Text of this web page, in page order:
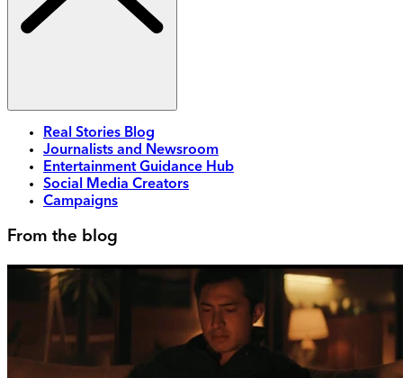
Real Stories Blog
Journalists and Newsroom
Entertainment Guidance Hub
Social Media Creators
Campaigns
From the blog